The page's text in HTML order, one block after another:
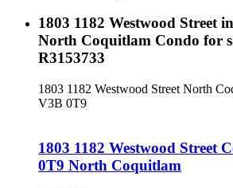
1803 1182 Westwood Street
North Coquitlam Condo for
R3153733
1803 1182 Westwood Street North
V3B 0T9
1803 1182 Westwood Street
0T9 North Coquitlam